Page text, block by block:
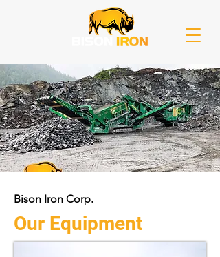
Bison Iron Corp.
Our Equipment